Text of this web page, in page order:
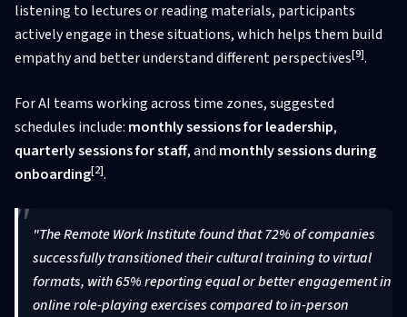
listening to lectures or reading materials, participants
actively engage in these situations, which helps them build
empathy and better understand different perspectives[9].
For AI teams working across time zones, suggested
schedules include: monthly sessions for leadership,
quarterly sessions for staff, and monthly sessions during
onboarding[2].
"The Remote Work Institute found that 72% of companies
successfully transitioned their cultural training to virtual
formats, with 65% reporting equal or better engagement in
online role-playing exercises compared to in-person